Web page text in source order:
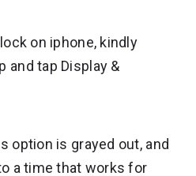
on iphone, kindly
and tap Display &
option is grayed out, and
a time that works for